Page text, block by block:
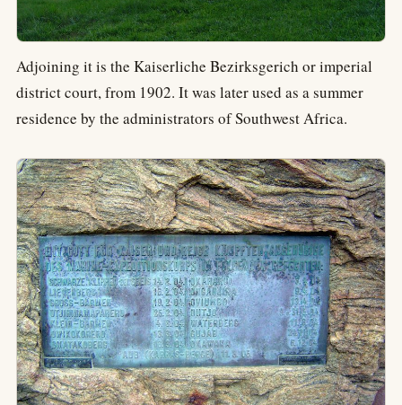
Adjoining it is the Kaiserliche Bezirksgerich or imperial
district court, from 1902. It was later used as a summer
residence by the administrators of Southwest Africa.